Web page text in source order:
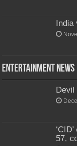
India
Entertainment News
Devil
57,